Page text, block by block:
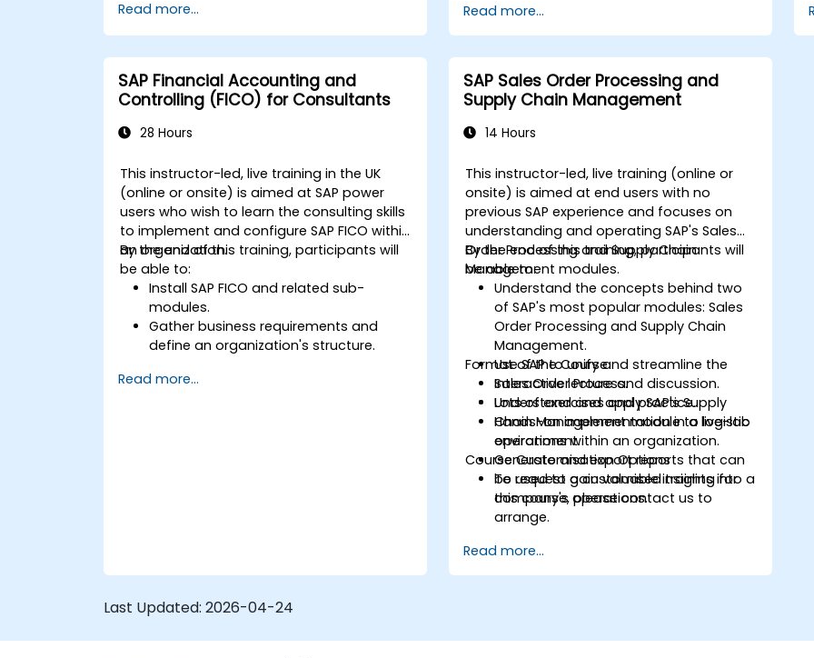
Compose and submit complete,
optimized responses that meet public
Read more...
Prepare for the Certified Supply Chain
Professional (CSCP) exam through
targeted study materials, practice
exams, and review sessions.
Apply supply chain management
principles and best practices in real-
world scenarios, improving operational
Learn how to identify, assess, and
mitigate supply chain risks to ensure
business continuity and resilience.
Manage global supply chains, including
navigating international logistics,
regulatory challenges, and cultural
differences.
Read more...
SAP Financial Accounting and
Controlling (FICO) for Consultants
28 Hours
This instructor-led, live training in the UK
(online or onsite) is aimed at SAP power
users who wish to learn the consulting skills
to implement and configure SAP FICO within
an organization.
By the end of this training, participants will
be able to:
Install SAP FICO and related sub-
modules.
Gather business requirements and
define an organization's structure.
manage the financial transactions
Read more...
SAP Sales Order Processing and
Supply Chain Management
14 Hours
This instructor-led, live training (online or
onsite) is aimed at end users with no
previous SAP experience and focuses on
understanding and operating SAP's Sales
Order Processing and Supply Chain
Management modules.
By the end of this training, participants will
be able to:
Understand the concepts behind two
of SAP's most popular modules: Sales
Order Processing and Supply Chain
Management.
Use SAP to unify and streamline the
Sales Order Process.
Understand and apply SAP's Supply
Chain Management module to logistic
operations within an organization.
Generate and export reports that can
be used to gain valuable insights into a
company's operations.
Format of the Course
Interactive lecture and discussion.
Lots of exercises and practice.
Hands-on implementation in a live-lab
environment.
Course Customisation Options
To request a customised training for
this course, please contact us to
arrange.
Read more...
Last Updated: 2026-04-24